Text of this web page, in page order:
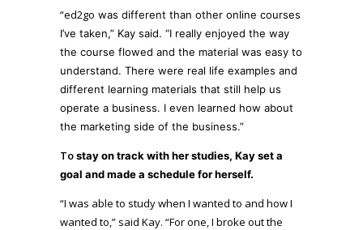
“ed2go was different than other online courses
I’ve taken,” Kay said. “I really enjoyed the way
the course flowed and the material was easy to
understand. There were real life examples and
different learning materials that still help us
operate a business. I even learned how about
the marketing side of the business.”
Tostay on track with her studies, Kay set a
goal and made a schedule for herself.
“I was able to study when I wanted to and how I
wanted to,” said Kay. “For one, I broke out the